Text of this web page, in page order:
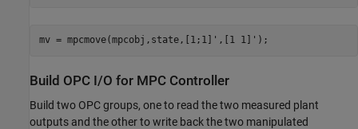
mv = mpcmove(mpcobj,state,[1;1]',[1 1]');
Build OPC I/O for MPC Controller
Build two OPC groups, one to read the two measured plant
outputs and the other to write back the two manipulated